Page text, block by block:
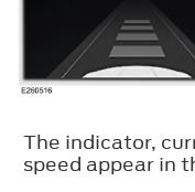
The indicator,
speed appear in